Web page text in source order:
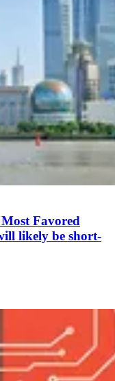
Most Favored
likely be short-